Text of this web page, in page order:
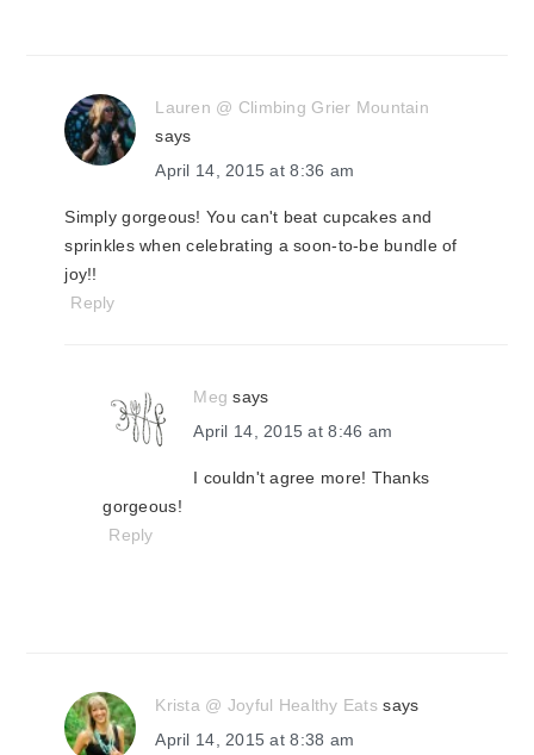
Lauren @ Climbing Grier Mountain
says
April 14, 2015 at 8:36 am
Simply gorgeous! You can't beat cupcakes and
sprinkles when celebrating a soon-to-be bundle of
joy!!
Reply
Meg says
April 14, 2015 at 8:46 am
I couldn't agree more! Thanks
gorgeous!
Reply
Krista @ Joyful Healthy Eats says
April 14, 2015 at 8:38 am